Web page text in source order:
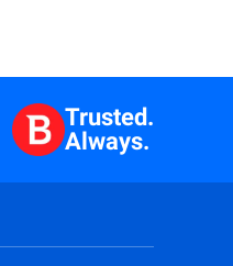
Trusted.
Always.